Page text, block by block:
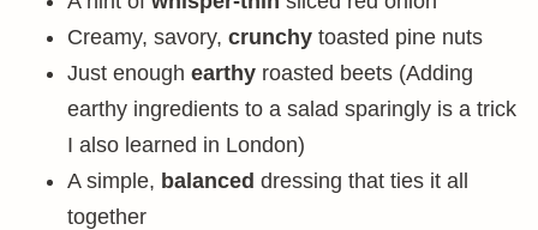
Creamy, savory, crunchy toasted pine nuts
Just enough earthy roasted beets (Adding
earthy ingredients to a salad sparingly is a trick
I also learned in London)
A simple, balanced dressing that ties it all
together